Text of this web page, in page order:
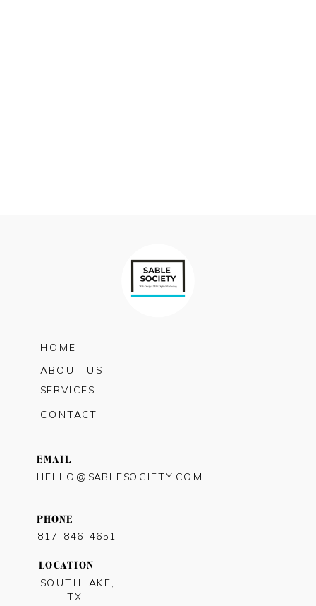
HOME
SERVICES
CONTACT
ABOUT US
LOCATION
SOUTHLAKE,
TX
EMAIL
HELLO@SABLESOCIETY.COM
PHONE
817-846-4651